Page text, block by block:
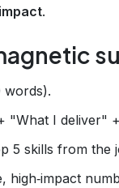
.
words).
"What I deliver"
5 skills from the
high‑impact